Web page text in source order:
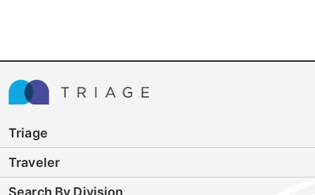
Triage
Traveler
Search By Division